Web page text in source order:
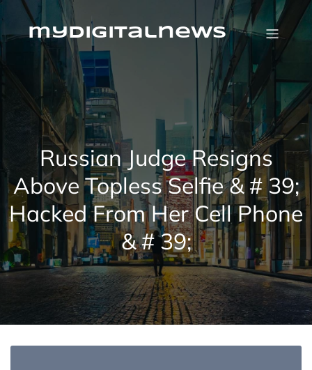
Skip
contentmydigitalnews
Russian Judge Resigns
Above Topless Selfie & # 39;
Hacked From Her Cell Phone
& # 39;